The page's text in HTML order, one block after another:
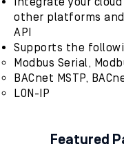
other platforms
API
Supports the
Modbus Serial,
BACnet MSTP,
LON-IP
Featured